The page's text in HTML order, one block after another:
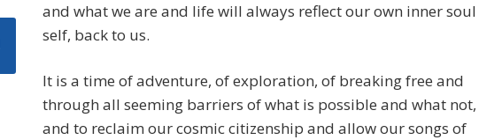
and what we are and life will always reflect our own inner soul
self, back to us.
It is a time of adventure, of exploration, of breaking free and
through all seeming barriers of what is possible and what not,
and to reclaim our cosmic citizenship and allow our songs of